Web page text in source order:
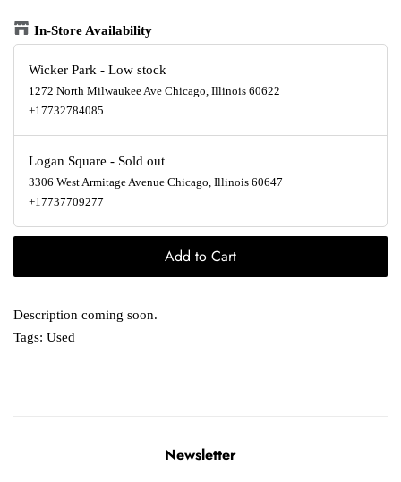
In-Store Availability
Wicker Park - Low stock
1272 North Milwaukee Ave Chicago, Illinois 60622
+17732784085
Logan Square - Sold out
3306 West Armitage Avenue Chicago, Illinois 60647
+17737709277
Add to Cart
Description coming soon.
Tags: Used
Newsletter